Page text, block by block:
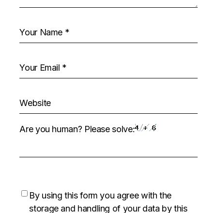
Are you human? Please solve:
By using this form you agree with the
storage and handling of your data by this